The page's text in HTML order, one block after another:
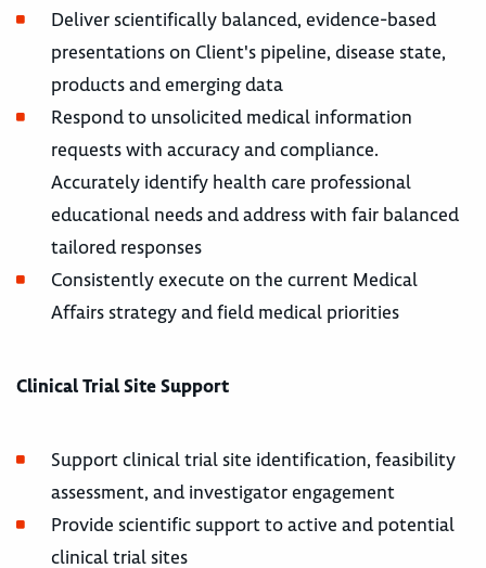
Deliver scientifically balanced, evidence-based
presentations on Client's pipeline, disease state,
products and emerging data
Respond to unsolicited medical information
requests with accuracy and compliance.
Accurately identify health care professional
educational needs and address with fair balanced
tailored responses
Consistently execute on the current Medical
Affairs strategy and field medical priorities
Clinical Trial Site Support
Support clinical trial site identification, feasibility
assessment, and investigator engagement
Provide scientific support to active and potential
clinical trial sites